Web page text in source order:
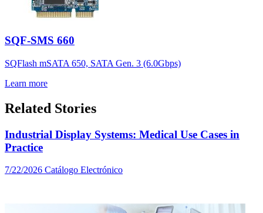
SQF-SMS 660
SQFlash mSATA 650, SATA Gen. 3 (6.0Gbps)
Learn more
Related Stories
Industrial Display Systems: Medical Use Cases in
Practice
7/22/2026 Catálogo Electrónico